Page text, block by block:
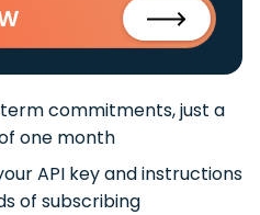
commitments, just a
one month
API key and instructions
of subscribing